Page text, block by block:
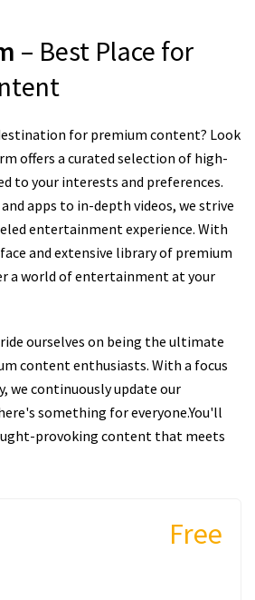
– Best Place for
for premium content? Look
offers a curated selection of high-
to your interests and preferences.
apps to in-depth videos, we strive
entertainment experience. With
and extensive library of premium
a world of entertainment at your
ourselves on being the ultimate
content enthusiasts. With a focus
we continuously update our
something for everyone.You'll
provoking content that meets
Free